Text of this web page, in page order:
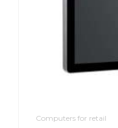
Computers for retail